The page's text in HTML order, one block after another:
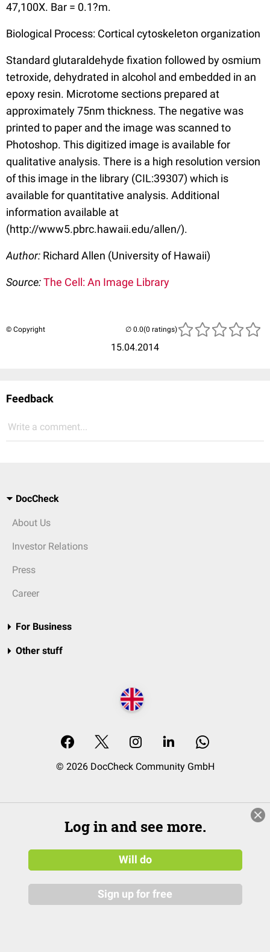
47,100X. Bar = 0.1?m.
Biological Process: Cortical cytoskeleton organization
Standard glutaraldehyde fixation followed by osmium
tetroxide, dehydrated in alcohol and embedded in an
epoxy resin. Microtome sections prepared at
approximately 75nm thickness. The negative was
printed to paper and the image was scanned to
Photoshop. This digitized image is available for
qualitative analysis. There is a high resolution version
of this image in the library (CIL:39307) which is
available for quantitative analysis. Additional
information available at
(http://www5.pbrc.hawaii.edu/allen/).
Author: Richard Allen (University of Hawaii)
Source:The Cell: An Image Library
© Copyright
15.04.2014
(0 ratings)
Feedback
Write a comment...
DocCheck
About Us
Investor Relations
Press
Career
For Business
Other stuff
© 2026 DocCheck Community GmbH
Log in and see more.
Will do
Sign up for free